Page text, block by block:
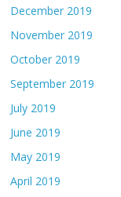
December 2019
November 2019
October 2019
September 2019
July 2019
June 2019
May 2019
April 2019